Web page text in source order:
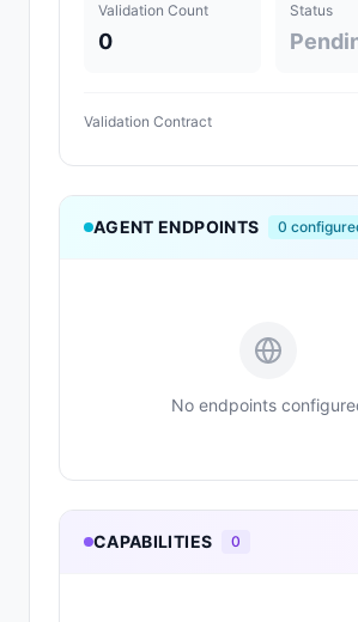
Validation Count
0
Status
Validation Contract
AGENT ENDPOINTS 0
No endpoints
CAPABILITIES 0